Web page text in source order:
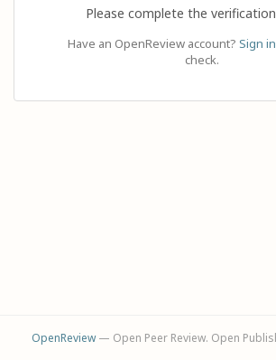
Please complete the
Have an OpenReview account? Sign in
check.
OpenReview— Open Peer Review. Open